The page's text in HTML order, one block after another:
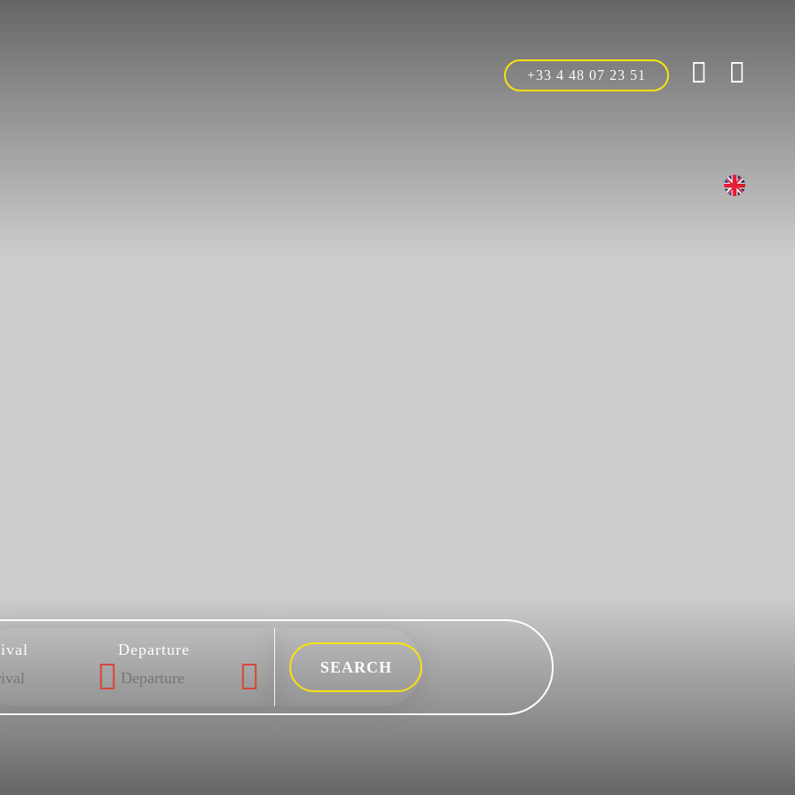
+33 4 48 07 23 51
Departure